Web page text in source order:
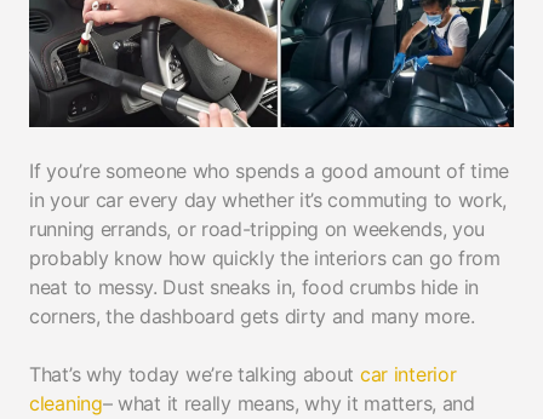
If you’re someone who spends a good amount of time
in your car every day whether it’s commuting to work,
running errands, or road-tripping on weekends, you
probably know how quickly the interiors can go from
neat to messy. Dust sneaks in, food crumbs hide in
corners, the dashboard gets dirty and many more.
That’s why today we’re talking about car interior
cleaning– what it really means, why it matters, and